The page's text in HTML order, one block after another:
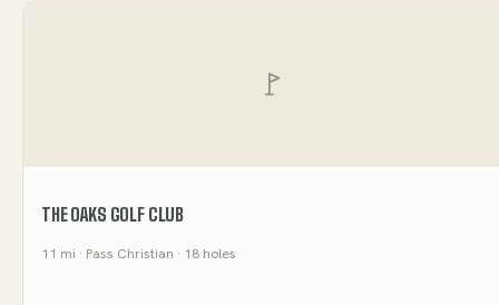
THE OAKS GOLF CLUB
11 mi · Pass Christian · 18 holes